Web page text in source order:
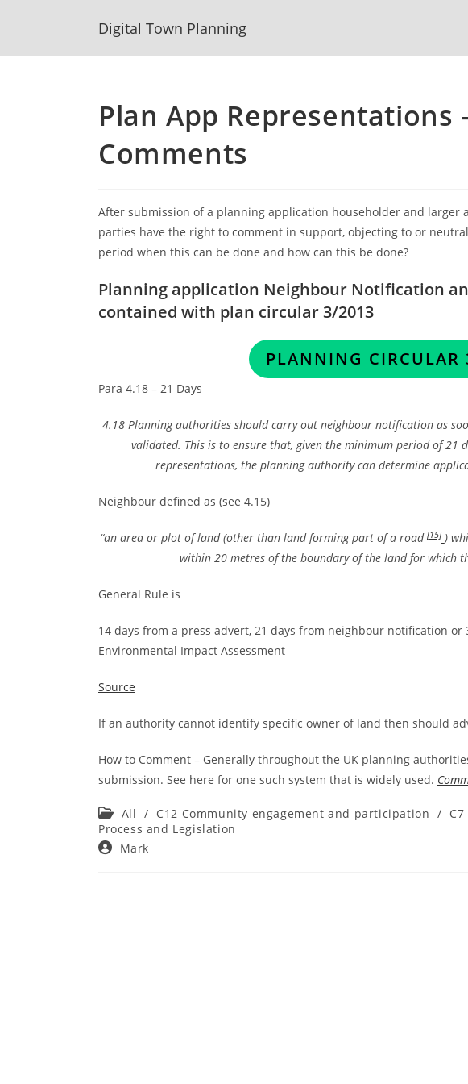
Digital Town Planning
Plan App Representations
Comments
After submission of a planning application householder and larger
parties have the right to comment in support, objecting to or
period when this can be done and how can this be done?
Planning application Neighbour Notification
contained with plan circular 3/2013
PLANNING CIRCULAR
Para 4.18 – 21 Days
4.18 Planning authorities should carry out neighbour notification as
validated. This is to ensure that, given the minimum period of 21
representations, the planning authority can determine
Neighbour defined as (see 4.15)
“an area or plot of land (other than land forming part of a road [15] )
within 20 metres of the boundary of the land for which
General Rule is
14 days from a press advert, 21 days from neighbour notification
Environmental Impact Assessment
Source
If an authority cannot identify specific owner of land then should
How to Comment – Generally throughout the UK planning
submission. See here for one such system that is widely used.
Post
category:
All / C12 Community engagement and participation /
Process and Legislation
PostMark